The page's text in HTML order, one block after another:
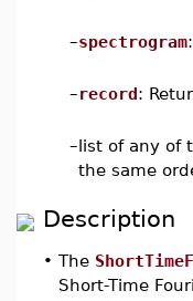
–spectrogram
–record:
–list of any of
the same
Description
• The
Short-Time